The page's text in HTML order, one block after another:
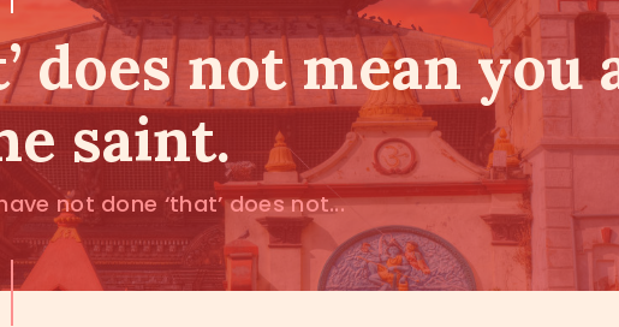
does not mean you
saint.
not done ‘that’ does not...